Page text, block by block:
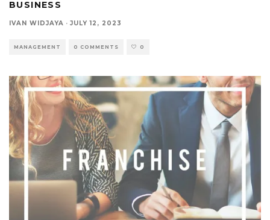
BUSINESS
IVAN WIDJAYA · JULY 12, 2023
MANAGEMENT 0 COMMENTS 0